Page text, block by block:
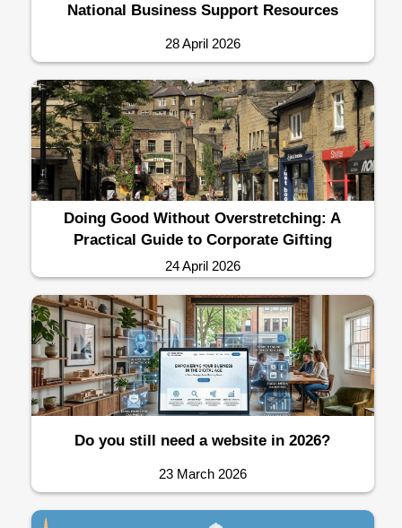
National Business Support Resources
28 April 2026
Doing Good Without Overstretching: A
Practical Guide to Corporate Gifting
24 April 2026
Do you still need a website in 2026?
23 March 2026